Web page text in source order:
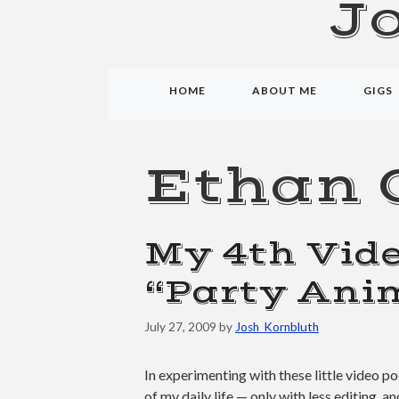
HOME ABOUT ME GIGS
Ethan
My 4th
“Party
July 27, 2009 by Josh_Kornbluth
In experimenting with these little video